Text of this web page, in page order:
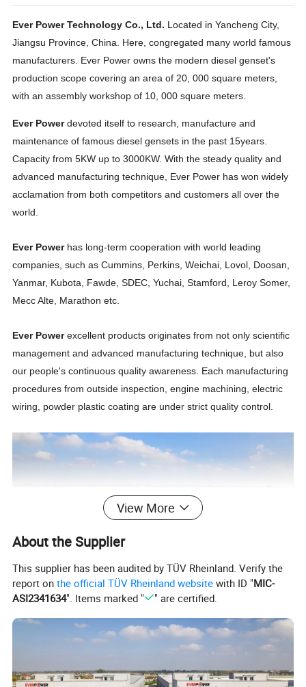
Ever Power Technology Co., Ltd. Located in Yancheng City,
Jiangsu Province, China. Here, congregated many world famous
manufacturers. Ever Power owns the modern diesel genset's
production scope covering an area of 20, 000 square meters,
with an assembly workshop of 10, 000 square meters.
Ever Powerdevoted itself to research, manufacture and
maintenance of famous diesel gensets in the past 15years.
Capacity from 5KW up to 3000KW. With the steady quality and
advanced manufacturing technique, Ever Power has won widely
acclamation from both competitors and customers all over the
world.
Ever Powerhas long-term cooperation with world leading
companies, such as Cummins, Perkins, Weichai, Lovol, Doosan,
Yanmar, Kubota, Fawde, SDEC, Yuchai, Stamford, Leroy Somer,
Mecc Alte, Marathon etc.
Ever Powerexcellent products originates from not only scientific
management and advanced manufacturing technique, but also
our people's continuous quality awareness. Each manufacturing
procedures from outside inspection, engine machining, electric
wiring, powder plastic coating are under strict quality control.
View More
About the Supplier
This supplier has been audited by TÜV Rheinland. Verify the
report onthe official TÜV Rheinland website with ID "MIC-
ASI2341634". Items marked " " are certified.